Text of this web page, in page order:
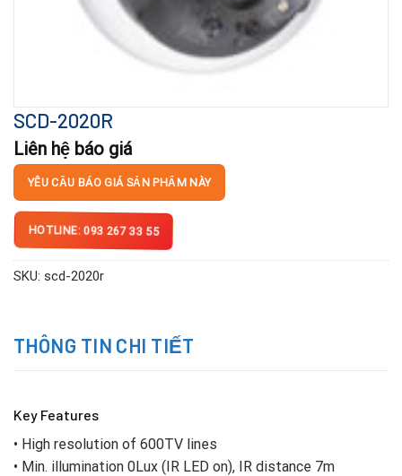
SCD-2020R
Liên hệ báo giá
YÊU CẦU BÁO GIÁ SẢN PHẨM NÀY
HOTLINE: 093 267 33 55
SKU: scd-2020r
THÔNG TIN CHI TIẾT
Key Features
• High resolution of 600TV lines
• Min. illumination 0Lux (IR LED on), IR distance 7m